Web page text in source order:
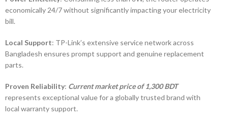
economically 24/7 without significantly impacting your electricity
bill.
Local Support: TP-Link’s extensive service network across
Bangladesh ensures prompt support and genuine replacement
parts.
Proven Reliability: Current market price of 1,300 BDT
represents exceptional value for a globally trusted brand with
local warranty support.